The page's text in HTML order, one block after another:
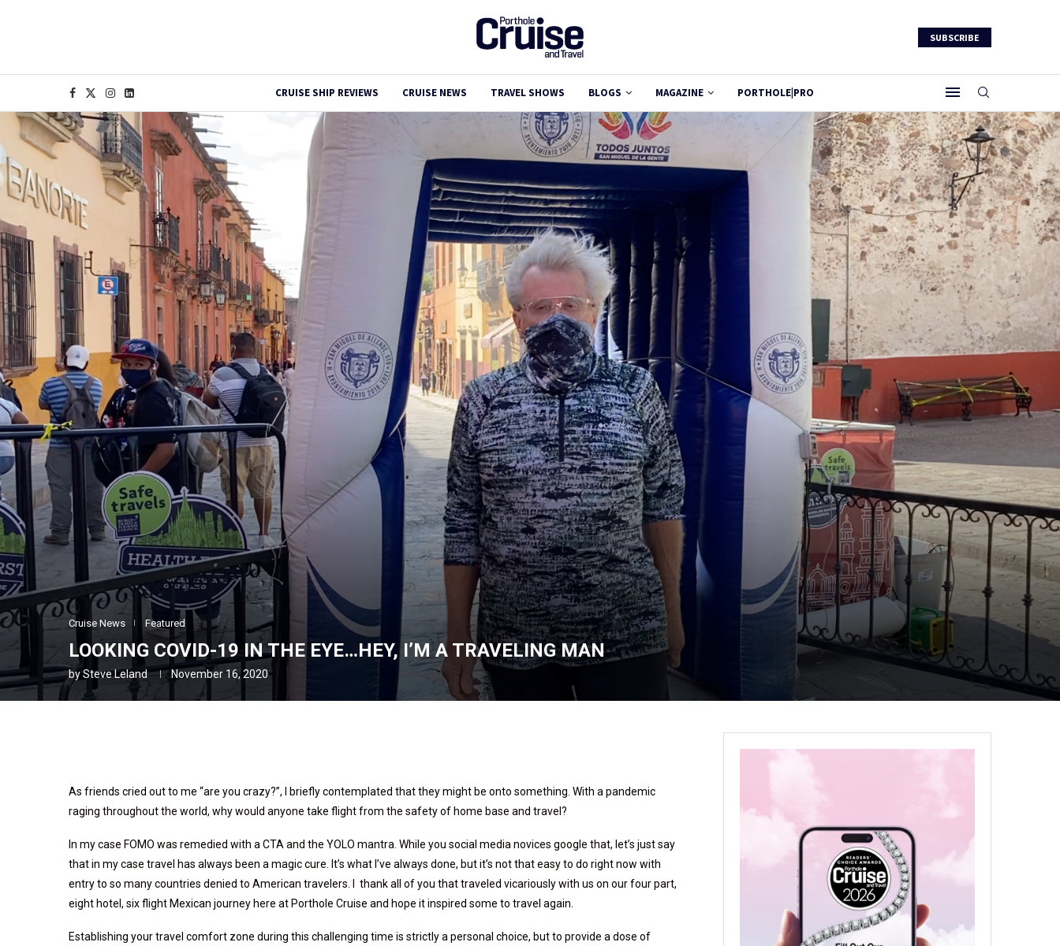
SUBSCRIBE
CRUISE SHIP REVIEWS CRUISE NEWS TRAVEL SHOWS BLOGS MAGAZINE PORTHOLE|PRO
Cruise News Featured
LOOKING COVID-19 IN THE EYE…HEY, I’M A TRAVELING MAN
bySteve Leland November 16, 2020
As friends cried out to me “are you crazy?”, I briefly contemplated that they might be onto something. With a pandemic
raging throughout the world, why would anyone take flight from the safety of home base and travel?
In my case FOMO was remedied with a CTA and the YOLO mantra. While you social media novices google that, let’s just say
that in my case travel has always been a magic cure. It’s what I’ve always done, but it’s not that easy to do right now with
entry to so many countries denied to American travelers. I thank all of you that traveled vicariously with us on our four part,
eight hotel, six flight Mexican journey here at Porthole Cruise and hope it inspired some to travel again.
Establishing your travel comfort zone during this challenging time is strictly a personal choice, but to provide a dose of